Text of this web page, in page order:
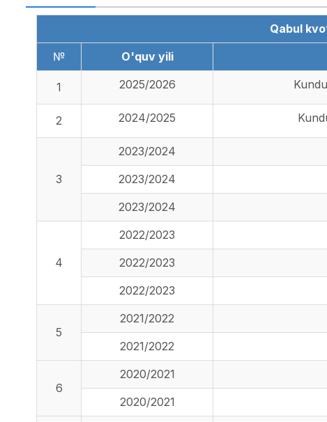
Qabul
№
O'quv yili
1 2025/2026
2 2024/2025
3
2023/2024
2023/2024
2023/2024
4
2022/2023
2022/2023
2022/2023
5
2021/2022
2021/2022
6
2020/2021
2020/2021